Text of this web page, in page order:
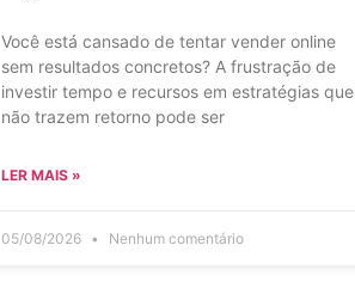
Você está cansado de tentar vender online
sem resultados concretos? A frustração de
investir tempo e recursos em estratégias que
não trazem retorno pode ser
LER MAIS »
05/08/2026 Nenhum comentário